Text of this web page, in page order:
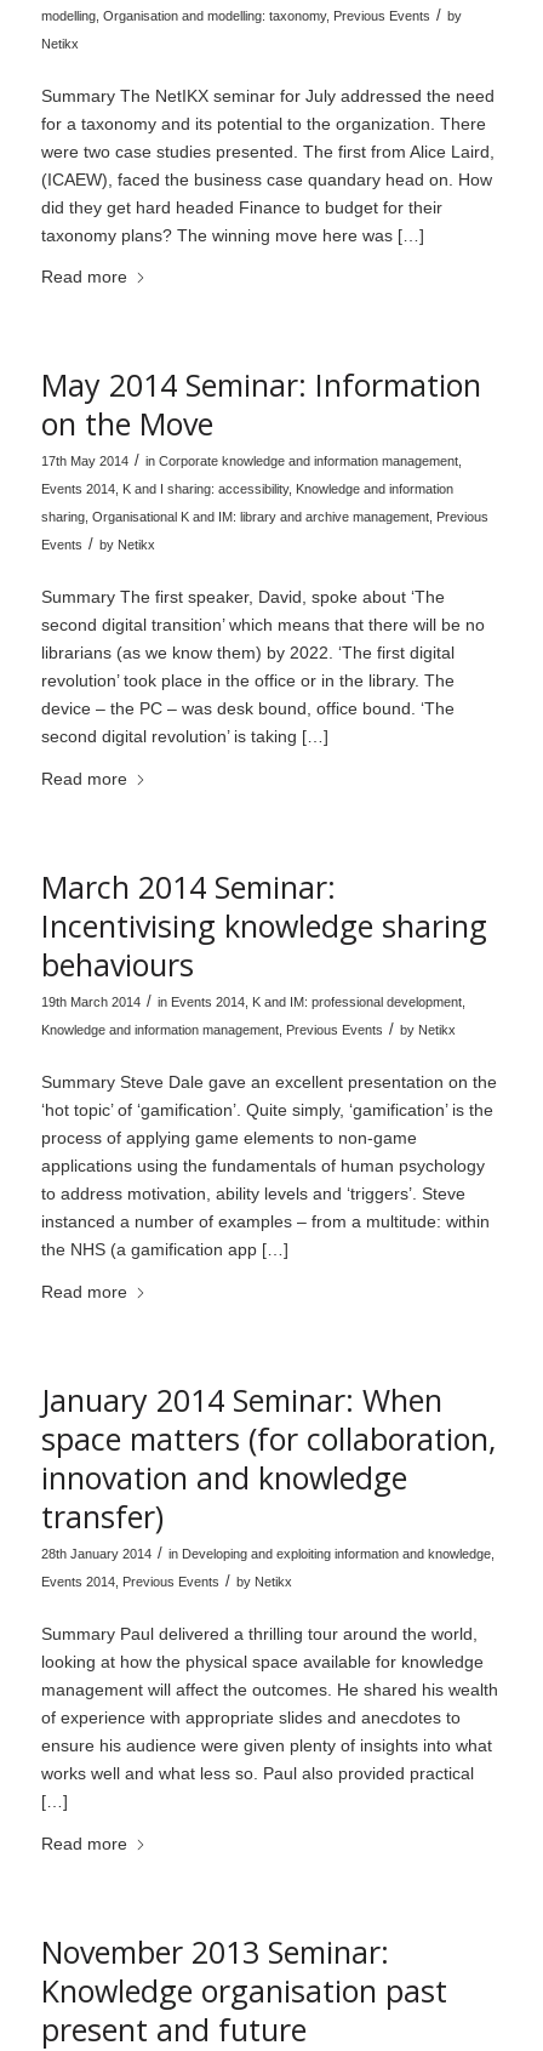
modelling, Organisation and modelling: taxonomy, Previous Events / by
Netikx
Summary The NetIKX seminar for July addressed the need
for a taxonomy and its potential to the organization. There
were two case studies presented. The first from Alice Laird,
(ICAEW), faced the business case quandary head on. How
did they get hard headed Finance to budget for their
taxonomy plans? The winning move here was […]
Read more
May 2014 Seminar: Information
on the Move
17th May 2014 / in Corporate knowledge and information management,
Events 2014, K and I sharing: accessibility, Knowledge and information
sharing, Organisational K and IM: library and archive management, Previous
Events / by Netikx
Summary The first speaker, David, spoke about ‘The
second digital transition’ which means that there will be no
librarians (as we know them) by 2022. ‘The first digital
revolution’ took place in the office or in the library. The
device – the PC – was desk bound, office bound. ‘The
second digital revolution’ is taking […]
Read more
March 2014 Seminar:
Incentivising knowledge sharing
behaviours
19th March 2014 / in Events 2014, K and IM: professional development,
Knowledge and information management, Previous Events / by Netikx
Summary Steve Dale gave an excellent presentation on the
‘hot topic’ of ‘gamification’. Quite simply, ‘gamification’ is the
process of applying game elements to non-game
applications using the fundamentals of human psychology
to address motivation, ability levels and ‘triggers’. Steve
instanced a number of examples – from a multitude: within
the NHS (a gamification app […]
Read more
January 2014 Seminar: When
space matters (for collaboration,
innovation and knowledge
transfer)
28th January 2014 / in Developing and exploiting information and knowledge,
Events 2014, Previous Events / by Netikx
Summary Paul delivered a thrilling tour around the world,
looking at how the physical space available for knowledge
management will affect the outcomes. He shared his wealth
of experience with appropriate slides and anecdotes to
ensure his audience were given plenty of insights into what
works well and what less so. Paul also provided practical
[…]
Read more
November 2013 Seminar:
Knowledge organisation past
present and future